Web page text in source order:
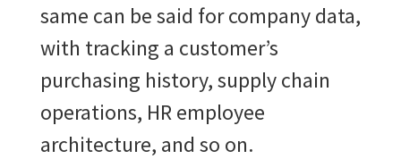
same can be said for company data,
with tracking a customer’s
purchasing history, supply chain
operations, HR employee
architecture, and so on.